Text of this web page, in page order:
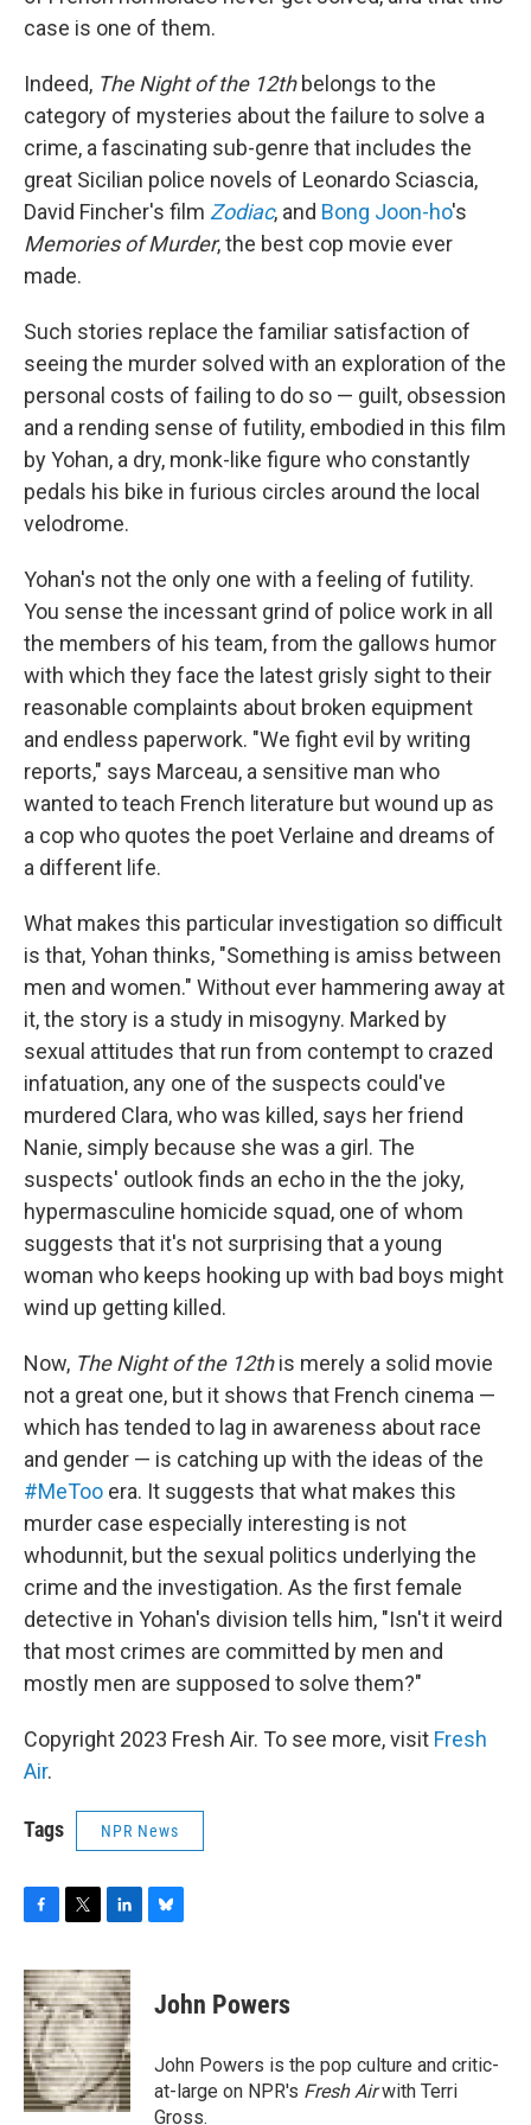
case is one of them.
Indeed, The Night of the 12thbelongs to the
category of mysteries about the failure to solve a
crime, a fascinating sub-genre that includes the
great Sicilian police novels of Leonardo Sciascia,
David Fincher's film Zodiac, and Bong Joon-ho's
Memories of Murder, the best cop movie ever
made.
Such stories replace the familiar satisfaction of
seeing the murder solved with an exploration of the
personal costs of failing to do so — guilt, obsession
and a rending sense of futility, embodied in this film
by Yohan, a dry, monk-like figure who constantly
pedals his bike in furious circles around the local
velodrome.
Yohan's not the only one with a feeling of futility.
You sense the incessant grind of police work in all
the members of his team, from the gallows humor
with which they face the latest grisly sight to their
reasonable complaints about broken equipment
and endless paperwork. "We fight evil by writing
reports," says Marceau, a sensitive man who
wanted to teach French literature but wound up as
a cop who quotes the poet Verlaine and dreams of
a different life.
What makes this particular investigation so difficult
is that, Yohan thinks, "Something is amiss between
men and women." Without ever hammering away at
it, the story is a study in misogyny. Marked by
sexual attitudes that run from contempt to crazed
infatuation, any one of the suspects could've
murdered Clara, who was killed, says her friend
Nanie, simply because she was a girl. The
suspects' outlook finds an echo in the the joky,
hypermasculine homicide squad, one of whom
suggests that it's not surprising that a young
woman who keeps hooking up with bad boys might
wind up getting killed.
Now, The Night of the 12this merely a solid movie
not a great one, but it shows that French cinema —
which has tended to lag in awareness about race
and gender — is catching up with the ideas of the
#MeToo era. It suggests that what makes this
murder case especially interesting is not
whodunnit, but the sexual politics underlying the
crime and the investigation. As the first female
detective in Yohan's division tells him, "Isn't it weird
that most crimes are committed by men and
mostly men are supposed to solve them?"
Copyright 2023 Fresh Air. To see more, visit Fresh
Air.
Tags NPR News
c
e
b
o
o
k
i
t
t
e
r
n
k
e
d
I
n
sJohn Powers
John Powers is the pop culture and critic-
at-large on NPR's Fresh Airwith Terri
Gross.